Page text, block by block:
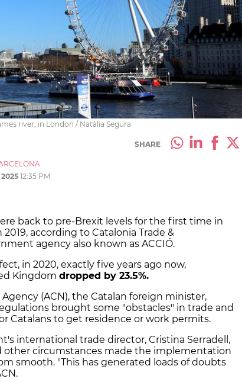
river, in London / Natàlia Segura
SHARE
202512:35 PM
back to pre-Brexit levels for the first time in
2019, according to Catalonia Trade &
agency also known as ACCIÓ.
in 2020, exactly five years ago now,
Kingdom dropped by 23.5%.
(ACN), the Catalan foreign minister,
brought some "obstacles" in trade and
Catalans to get residence or work permits.
international trade director, Cristina Serradell,
other circumstances made the implementation
smooth. "This has generated loads of doubts